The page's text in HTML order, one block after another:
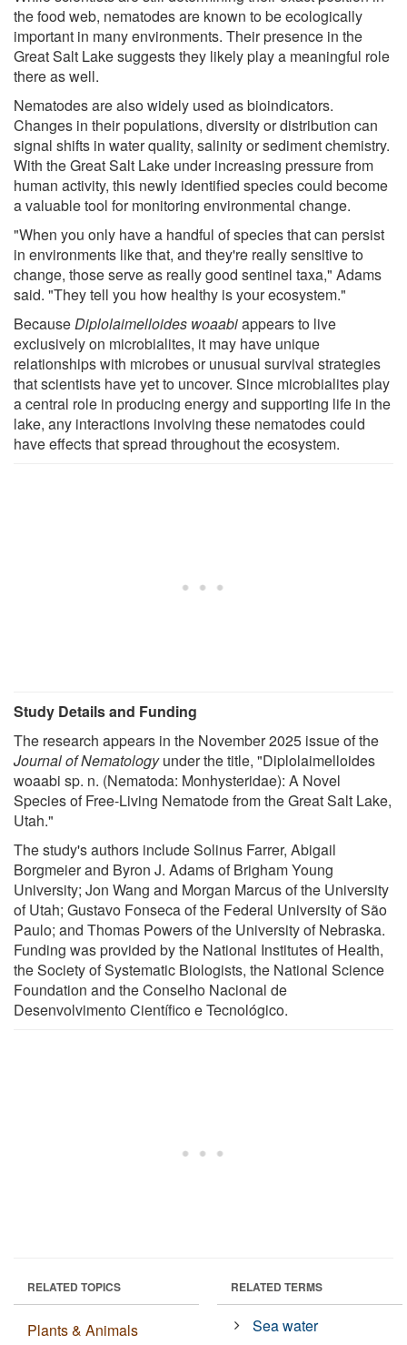
the food web, nematodes are known to be ecologically
important in many environments. Their presence in the
Great Salt Lake suggests they likely play a meaningful role
there as well.
Nematodes are also widely used as bioindicators.
Changes in their populations, diversity or distribution can
signal shifts in water quality, salinity or sediment chemistry.
With the Great Salt Lake under increasing pressure from
human activity, this newly identified species could become
a valuable tool for monitoring environmental change.
"When you only have a handful of species that can persist
in environments like that, and they're really sensitive to
change, those serve as really good sentinel taxa," Adams
said. "They tell you how healthy is your ecosystem."
BecauseDiplolaimelloides woaabiappears to live
exclusively on microbialites, it may have unique
relationships with microbes or unusual survival strategies
that scientists have yet to uncover. Since microbialites play
a central role in producing energy and supporting life in the
lake, any interactions involving these nematodes could
have effects that spread throughout the ecosystem.
Study Details and Funding
The research appears in the November 2025 issue of the
Journal of Nematologyunder the title, "Diplolaimelloides
woaabi sp. n. (Nematoda: Monhysteridae): A Novel
Species of Free-Living Nematode from the Great Salt Lake,
Utah."
The study's authors include Solinus Farrer, Abigail
Borgmeier and Byron J. Adams of Brigham Young
University; Jon Wang and Morgan Marcus of the University
of Utah; Gustavo Fonseca of the Federal University of São
Paulo; and Thomas Powers of the University of Nebraska.
Funding was provided by the National Institutes of Health,
the Society of Systematic Biologists, the National Science
Foundation and the Conselho Nacional de
Desenvolvimento Científico e Tecnológico.
RELATED TOPICS
Plants & Animals
RELATED TERMS
Sea water